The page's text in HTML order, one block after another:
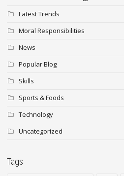
Latest Trends
Moral Responsibilities
News
Popular Blog
Skills
Sports & Foods
Technology
Uncategorized
Tags